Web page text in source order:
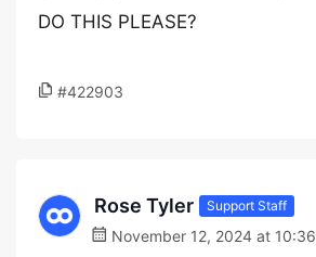
DO THIS PLEASE?
#422903
Rose Tyler Support Staff
November 12, 2024 at 10:36